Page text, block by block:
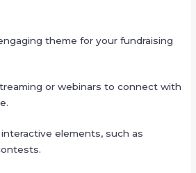
theme for your fundraising
or webinars to connect with
elements, such as